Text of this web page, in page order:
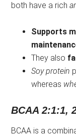
both have a rich
Supports
They also
Soy protein
whereas
BCAA 2:1:1,
BCAA is a